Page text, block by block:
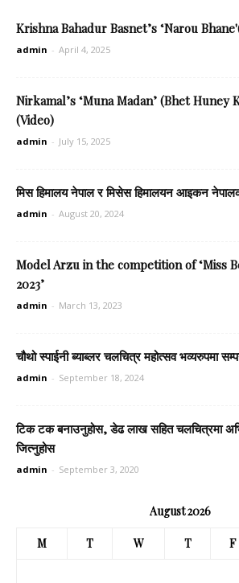
Krishna Bahadur Basnet’s ‘Narou
admin - April 4, 2025
Nirkamal’s ‘Muna Madan’ (Bhet Huney
(Video)
admin - July 15, 2025
मिस हिमालय नेपाल र मिसेस हिमालयन आइकन
admin - August 20, 2024
Model Arzu in the competition of ‘Miss
2023’
admin - March 13, 2023
चौथो स्पाईनी ब्याब्लर चलचित्र महोत्सव भव्यरुपमा
admin - September 18, 2024
टिक टक बनाउनुहोस, डेढ लाख सहित चलचित्रमा
जित्नुहोस
admin - September 3, 2020
August 2026
M T W T F